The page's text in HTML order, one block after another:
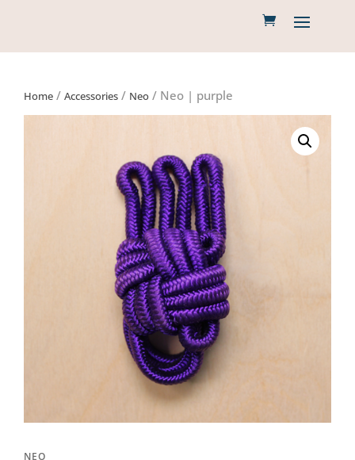
Home / Accessories / Neo / Neo | purple
NEO